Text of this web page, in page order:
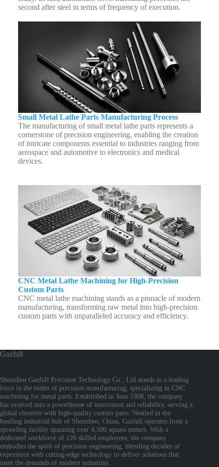
second after steel in terms of frequency of execution.
Small Metal Lathe Parts Manufacturing Process
The manufacturing of small metal lathe parts represents a
cornerstone of precision engineering, enabling the creation
of intricate components essential to industries ranging from
aerospace and automotive to electronics and medical
devices.
CNC Metal Lathe Machining for High-Precision
Custom Parts
CNC metal lathe machining stands as a pinnacle of modern
manufacturing, transforming raw metal into high-precision
custom parts with unparalleled accuracy and efficiency.
Gazfull
Shenzhen Gazfull Precision Technology Co., Ltd stands as a leading
force in the realm of precision manufacturing, specializing in CNC
machining for metal parts. Established in June 1998, the company
has evolved into a powerhouse of innovation and reliability, serving a
global clientele with high-quality custom parts. Nestled in the
bustling industrial hub of Shenzhen, China, Gazfull operates from a
sprawling facility spanning over 4,500 square meters. With a
dedicated workforce of 120 skilled employees, the company
embodies the spirit of precision engineering, blending decades of
experience with cutting-edge technology to deliver solutions that
meet the demands of modern industries.